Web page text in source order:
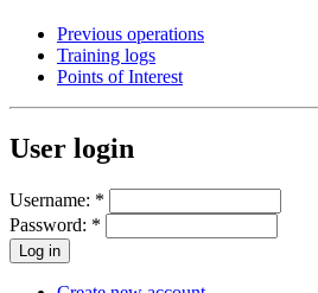
Previous operations
Training logs
Points of Interest
User login
Username: *
Password: *